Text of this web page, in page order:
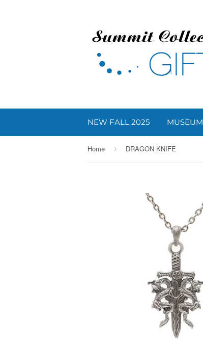
NEW FALL 2025 MUSEUM
Home › DRAGON KNIFE